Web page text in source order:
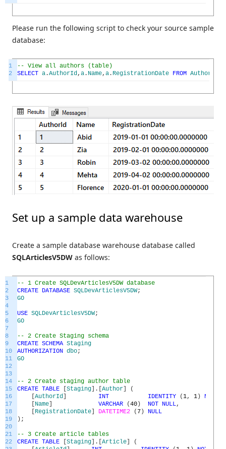
Please run the following script to check your source sample
database:
1
2
-- View all authors (table)
SELECT a .AuthorId , a . Name, a . RegistrationDate FROM Author
Set up a sample data warehouse
Create a sample database warehouse database called
SQLArticlesV5DW as follows:
1
2
3
4
5
6
7
8
9
10
11
12
13
14
15
16
17
18
19
20
21
22
-- 1 Create SQLDevArticlesV5DW database
CREATE DATABASE SQLDevArticlesV5DW;
GO
USE SQLDevArticlesV5DW;
GO
-- 2 Create Staging schema
CREATE SCHEMA Staging
AUTHORIZATION dbo;
GO
-- 2 Create staging author table
CREATE TABLE [Staging] . [Author]
(
[AuthorId] INT IDENTITY (1, 1) NOT
[Name] VARCHAR (40) NOT NULL,
[RegistrationDate] DATETIME2 ( 7)
NULL
) ;
-- 3 Create article tables
CREATE TABLE [Staging] . [Article]
(